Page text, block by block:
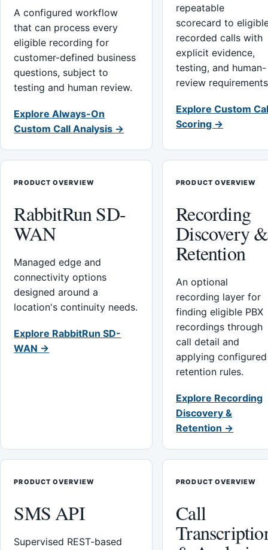
A configured workflow
that can process every
eligible recording for
customer-defined business
questions, subject to
testing and human review.
Explore Always-On
Custom Call Analysis →
repeatable
scorecard to
recorded calls with
explicit evidence,
testing, and human-
review
Explore Custom
Scoring →
PRODUCT OVERVIEW
RabbitRun SD-
WAN
Managed edge and
connectivity options
designed around a
location's continuity needs.
Explore RabbitRun SD-
WAN →
PRODUCT OVERVIEW
Recording
Discovery &
Retention
An optional
recording layer for
finding eligible PBX
recordings through
call detail and
applying configured
retention rules.
Explore Recording
Discovery &
Retention →
PRODUCT OVERVIEW
SMS API
Supervised REST-based
PRODUCT OVERVIEW
Call